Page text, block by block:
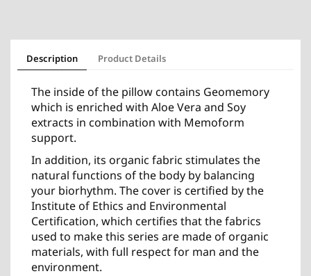
Description Product Details
The inside of the pillow contains Geomemory
which is enriched with Aloe Vera and Soy
extracts in combination with Memoform
support.
In addition, its organic fabric stimulates the
natural functions of the body by balancing
your biorhythm. The cover is certified by the
Institute of Ethics and Environmental
Certification, which certifies that the fabrics
used to make this series are made of organic
materials, with full respect for man and the
environment.